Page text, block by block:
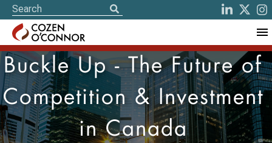
Buckle Up - The Future of
Competition & Investment
in Canada